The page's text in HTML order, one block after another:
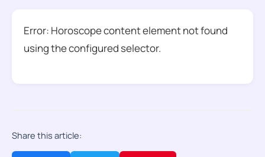
Error: Horoscope content element not found
using the configured selector.
Share this article: